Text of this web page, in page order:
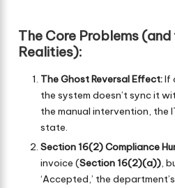
The Core Problems
Realities):
The Ghost Reversal Effect:If
the system doesn’t sync it
the manual intervention, the
state.
Section 16(2) Compliance
invoice (Section 16(2)(a)),
‘Accepted,’ the